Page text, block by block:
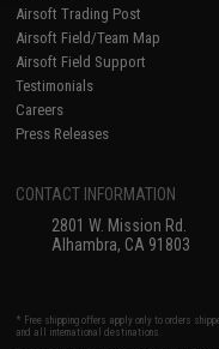
Airsoft Trading Post
Airsoft Field/Team Map
Airsoft Field Support
Testimonials
Careers
Press Releases
CONTACT INFORMATION
2801 W. Mission Rd.
Alhambra, CA 91803
* Free shipping offers apply only to orders
and all international destinations.